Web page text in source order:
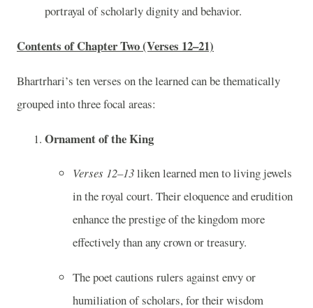
portrayal of scholarly dignity and behavior.
Contents of Chapter Two (Verses 12–21)
Bhartrhari’s ten verses on the learned can be thematically
grouped into three focal areas:
Ornament of the King
Verses 12–13liken learned men to living jewels
in the royal court. Their eloquence and erudition
enhance the prestige of the kingdom more
effectively than any crown or treasury.
The poet cautions rulers against envy or
humiliation of scholars, for their wisdom